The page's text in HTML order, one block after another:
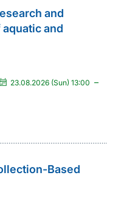
and
and
23.08.2026 (Sun) 13:00 –
Based